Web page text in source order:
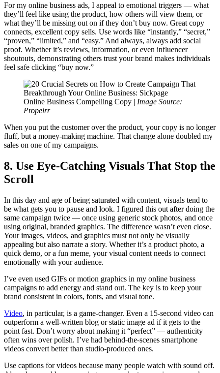
For my online business ads, I appeal to emotional triggers — what
they’ll feel like using the product, how others will view them, or
what they’ll be missing out on if they don’t buy now. Great copy
connects, excellent copy sells. Use words like “instantly,” “secret,”
“proven,” “limited,” and “easy.” And always, always add social
proof. Whether it’s reviews, information, or even influencer
shoutouts, demonstrating others trust your brand makes individuals
feel safe clicking “buy now.”
Online Business Compelling Copy | Image Source:
Propelrr
When you put the customer over the product, your copy is no longer
fluff, but a money-making machine. That change alone doubled my
sales on one of my campaigns.
8. Use Eye-Catching Visuals That Stop the
Scroll
In this day and age of being saturated with content, visuals tend to
be what gets you to pause and look. I figured this out after doing the
same campaign twice — once using generic stock photos, and once
using original, branded graphics. The difference wasn’t even close.
Your images, videos, and graphics must not only be visually
appealing but also narrate a story. Whether it’s a product photo, a
quick demo, or a fun meme, your visual content needs to connect
emotionally with your audience.
I’ve even used GIFs or motion graphics in my online business
campaigns to add energy and stand out. The key is to keep your
brand consistent in colors, fonts, and visual tone.
Video, in particular, is a game-changer. Even a 15-second video can
outperform a well-written blog or static image ad if it gets to the
point fast. Don’t worry about making it “perfect” — authenticity
often wins over polish. I’ve had behind-the-scenes smartphone
videos convert better than studio-produced ones.
Use captions for videos because many people watch with sound off.